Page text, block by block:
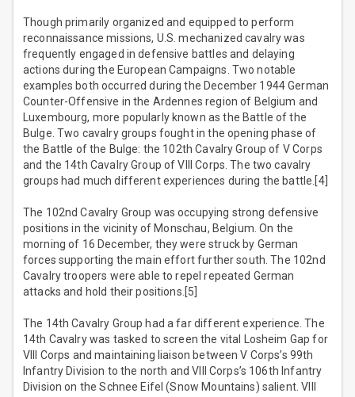
Though primarily organized and equipped to perform
reconnaissance missions, U.S. mechanized cavalry was
frequently engaged in defensive battles and delaying
actions during the European Campaigns. Two notable
examples both occurred during the December 1944 German
Counter-Offensive in the Ardennes region of Belgium and
Luxembourg, more popularly known as the Battle of the
Bulge. Two cavalry groups fought in the opening phase of
the Battle of the Bulge: the 102th Cavalry Group of V Corps
and the 14th Cavalry Group of VIII Corps. The two cavalry
groups had much different experiences during the battle.[4]
The 102nd Cavalry Group was occupying strong defensive
positions in the vicinity of Monschau, Belgium. On the
morning of 16 December, they were struck by German
forces supporting the main effort further south. The 102nd
Cavalry troopers were able to repel repeated German
attacks and hold their positions.[5]
The 14th Cavalry Group had a far different experience. The
14th Cavalry was tasked to screen the vital Losheim Gap for
VIII Corps and maintaining liaison between V Corps’s 99th
Infantry Division to the north and VIII Corps’s 106th Infantry
Division on the Schnee Eifel (Snow Mountains) salient. VIII